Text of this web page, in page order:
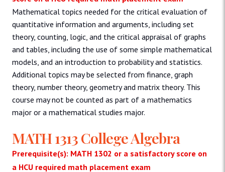
Mathematical topics needed for the critical evaluation of
quantitative information and arguments, including set
theory, counting, logic, and the critical appraisal of graphs
and tables, including the use of some simple mathematical
models, and an introduction to probability and statistics.
Additional topics may be selected from finance, graph
theory, number theory, geometry and matrix theory. This
course may not be counted as part of a mathematics
major or a mathematical studies major.
MATH 1313 College Algebra
Prerequisite(s): MATH 1302 or a satisfactory score on
a HCU required math placement exam